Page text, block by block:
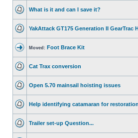
What is it and can I save it?
YakAttack GT175 Generation II GearTrac
Moved: Foot Brace Kit
Cat Trax conversion
Open 5.70 mainsail hoisting issues
Help identifying catamaran for restoration
Trailer set-up Question...